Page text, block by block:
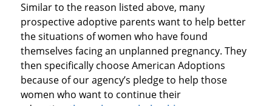
Similar to the reason listed above, many
prospective adoptive parents want to help better
the situations of women who have found
themselves facing an unplanned pregnancy. They
then specifically choose American Adoptions
because of our agency’s pledge to help those
women who want to continue their